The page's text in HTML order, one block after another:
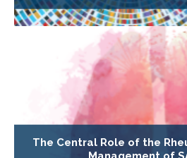
The Central Role of the
Management of